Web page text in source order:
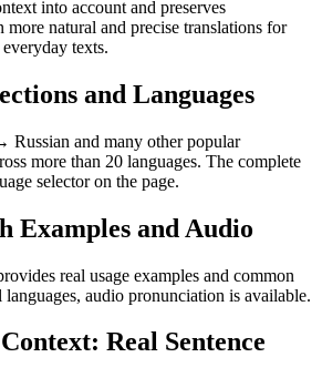
into account and preserves
natural and precise translations for
texts.
and Languages
Russian and many other popular
more than 20 languages. The complete
selector on the page.
Examples and Audio
real usage examples and common
languages, audio pronunciation is available.
Real Sentence